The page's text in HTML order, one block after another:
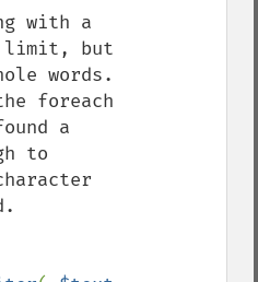
with a
limit, but
words.
foreach
a
to